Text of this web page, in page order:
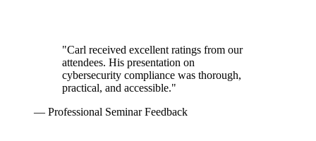
"Carl received excellent ratings from our
attendees. His presentation on
cybersecurity compliance was thorough,
practical, and accessible."
— Professional Seminar Feedback